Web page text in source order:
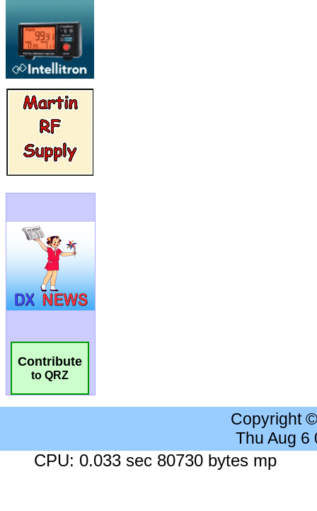
Contribute
to QRZ
Copyright
Thu Aug 6
CPU: 0.033 sec 80730 bytes mp